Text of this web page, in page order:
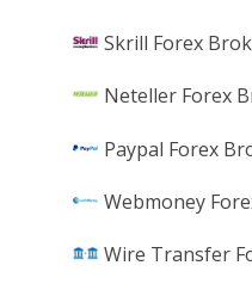
Skrill Forex
Neteller Forex
Paypal Forex
Webmoney
Wire Transfer